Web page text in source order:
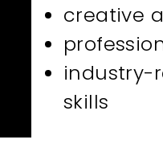
creative
industry-
skills